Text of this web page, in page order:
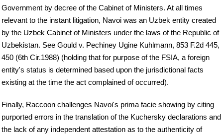
Government by decree of the Cabinet of Ministers. At all times
relevant to the instant litigation, Navoi was an Uzbek entity created
by the Uzbek Cabinet of Ministers under the laws of the Republic of
Uzbekistan. See Gould v. Pechiney Ugine Kuhlmann, 853 F.2d 445,
450 (6th Cir.1988) (holding that for purpose of the FSIA, a foreign
entity's status is determined based upon the jurisdictional facts
existing at the time the act complained of occurred).
Finally, Raccoon challenges Navoi's prima facie showing by citing
purported errors in the translation of the Kuchersky declarations and
the lack of any independent attestation as to the authenticity of